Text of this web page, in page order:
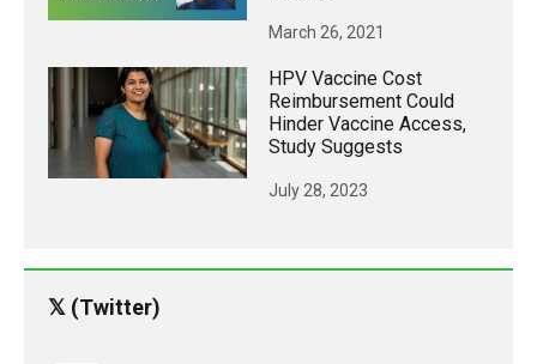
March 26, 2021
HPV Vaccine Cost
Reimbursement Could
Hinder Vaccine Access,
Study Suggests
July 28, 2023
𝕏 (Twitter)